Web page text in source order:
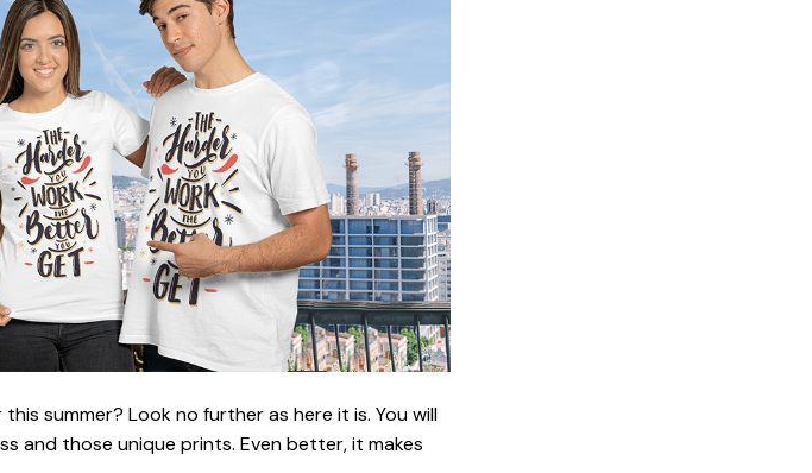
summer? Look no further as here it is. You will
and those unique prints. Even better, it makes